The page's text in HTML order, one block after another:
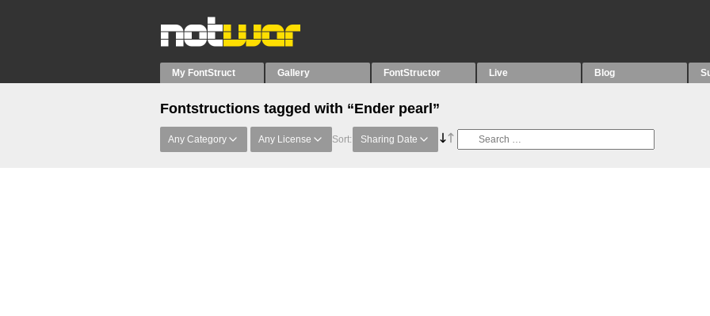
My FontStruct Gallery FontStructor Live Blog
Fontstructions tagged with “Ender pearl”
Any Category Any License Sort: Sharing Date